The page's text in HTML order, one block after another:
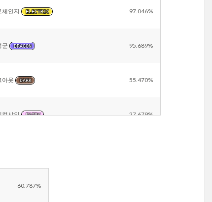
체인지 ELECTRIC 97.046%
군 DRAGON 95.689%
아웃 DARK 55.470%
컬샤인 FAIRY 27.679%
60.787%